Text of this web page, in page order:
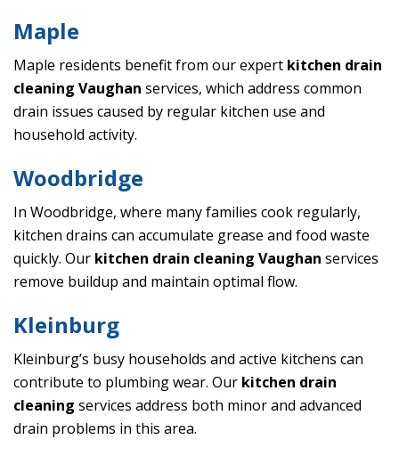
Maple
Maple residents benefit from our expert kitchen drain
cleaning Vaughan services, which address common
drain issues caused by regular kitchen use and
household activity.
Woodbridge
In Woodbridge, where many families cook regularly,
kitchen drains can accumulate grease and food waste
quickly. Our kitchen drain cleaning Vaughan services
remove buildup and maintain optimal flow.
Kleinburg
Kleinburg’s busy households and active kitchens can
contribute to plumbing wear. Our kitchen drain
cleaning services address both minor and advanced
drain problems in this area.